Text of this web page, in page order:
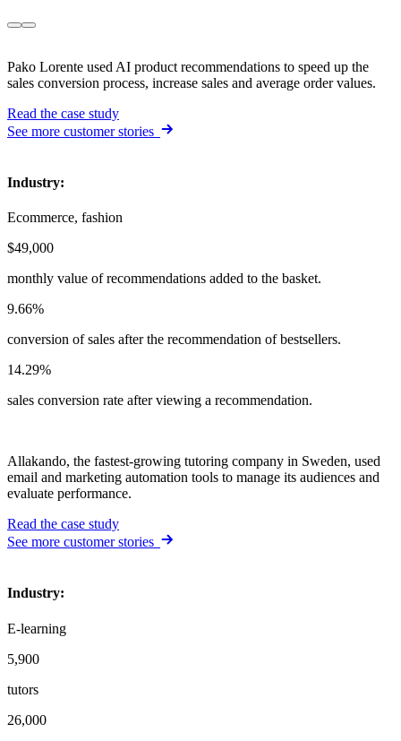
Pako Lorente used AI product recommendations to speed up the
sales conversion process, increase sales and average order values.
Read the case study
See more customer stories
Industry:
Ecommerce, fashion
$49,000
monthly value of recommendations added to the basket.
9.66%
conversion of sales after the recommendation of bestsellers.
14.29%
sales conversion rate after viewing a recommendation.
Allakando, the fastest-growing tutoring company in Sweden, used
email and marketing automation tools to manage its audiences and
evaluate performance.
Read the case study
See more customer stories
Industry:
E-learning
5,900
tutors
26,000